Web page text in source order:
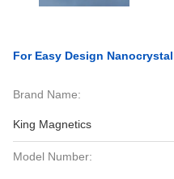
For Easy Design
Brand Name:
King Magnetics
Model Number: